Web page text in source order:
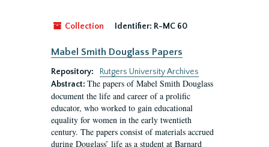
Collection Identifier: R-MC 60
Mabel Smith Douglass Papers
Repository:
Rutgers University Archives
Abstract: The papers of Mabel Smith Douglass
document the life and career of a prolific
educator, who worked to gain educational
equality for women in the early twentieth
century. The papers consist of materials accrued
during Douglass’ life as a student at Barnard